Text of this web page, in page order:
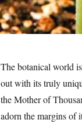
The botanical world
out with its truly
the Mother of
adorn the margins of